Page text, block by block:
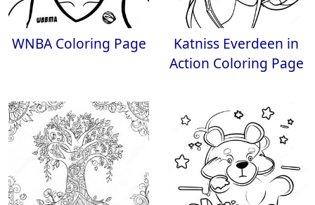
WNBA Coloring Page
Katniss Everdeen in
Action Coloring Page